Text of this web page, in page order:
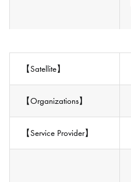
【Satellite】
【Organizations】
【Service Provider】